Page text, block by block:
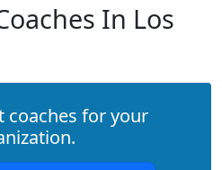
In Los
coaches for your